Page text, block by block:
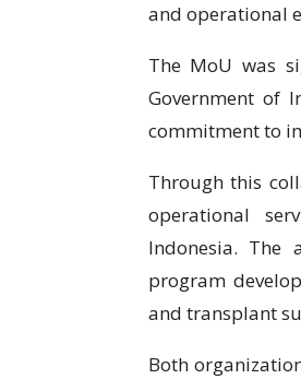
and operational
The MoU was
Government of
commitment to
Through this
operational
Indonesia. The
program
and transplant
Both